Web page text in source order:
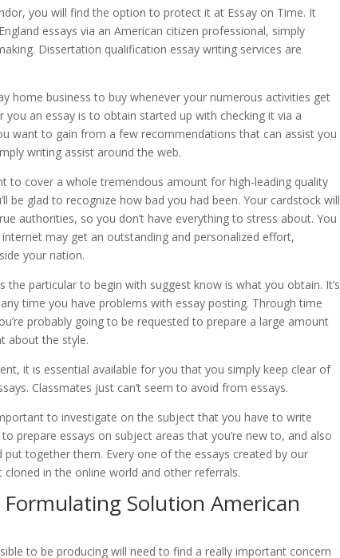
you will find the option to protect it at Essay on Time. It
essays via an American citizen professional, simply
Dissertation qualification essay writing services are
home business to buy whenever your numerous activities get
an essay is to obtain started up with checking it via a
want to gain from a few recommendations that can assist you
writing assist around the web.
to cover a whole tremendous amount for high-leading quality
be glad to recognize how bad you had been. Your cardstock will
authorities, so you don’t have everything to stress about. You
may get an outstanding and personalized effort,
your nation.
particular to begin with suggest know is what you obtain. It’s
time you have problems with essay posting. Through time
probably going to be requested to prepare a large amount
about the style.
it is essential available for you that you simply keep clear of
Classmates just can’t seem to avoid from essays.
to investigate on the subject that you have to write
prepare essays on subject areas that you’re new to, and also
together them. Every one of the essays created by our
in the online world and other referrals.
Solution American
to be producing will need to find a really important concern